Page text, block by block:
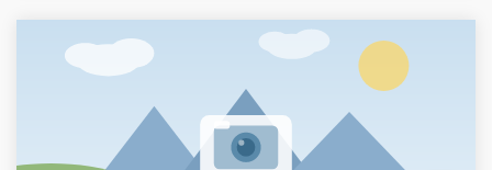
means there are some very nice prices! Finally we return to
Copenhagen across the impressive Øresund Bridge. !!!
PLEASE, REMEMBER TO BRING YOUR PASSPORT !!! Let's
Show less